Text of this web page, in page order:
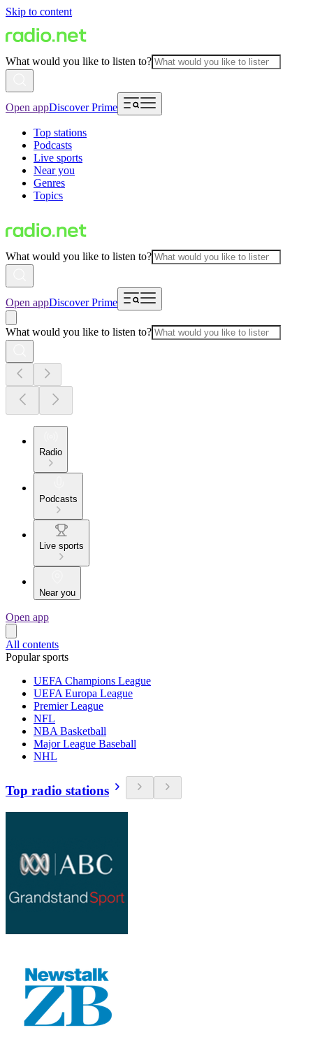
Skip to content
What would you like to listen to?
Open appDiscover Prime
Top stations
Podcasts
Live sports
Near you
Genres
Topics
What would you like to listen to?
Open appDiscover Prime
What would you like to listen to?
Radio
Podcasts
Live sports
Near you
Open app
All contents
Popular sports
UEFA Champions League
UEFA Europa League
Premier League
NFL
NBA Basketball
Major League Baseball
NHL
Top radio stations